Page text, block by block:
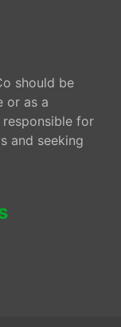
should be
or as a
for
and seeking